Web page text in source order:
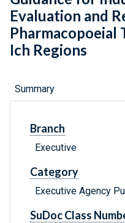
Evaluation and
Pharmacopoeial
Ich Regions
Summary
Branch
Executive
Category
Executive Agency
SuDoc Class